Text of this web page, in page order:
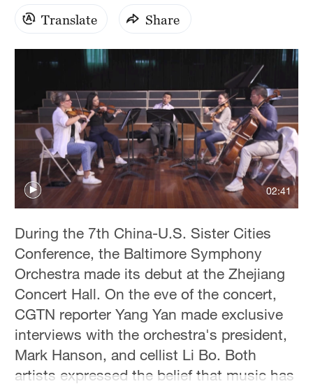
Mumbai
36°C
Hyderabad
42°C
Sydney
23°C
Singapore
30°C
Translate Share
02:41
During the 7th China-U.S. Sister Cities
Conference, the Baltimore Symphony
Orchestra made its debut at the Zhejiang
Concert Hall. On the eve of the concert,
CGTN reporter Yang Yan made exclusive
interviews with the orchestra's president,
Mark Hanson, and cellist Li Bo. Both
artists expressed the belief that music has